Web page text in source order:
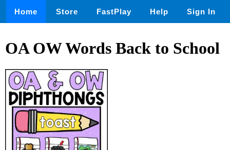
Home Store FastPlay Help Sign In
OA OW Words Back to School